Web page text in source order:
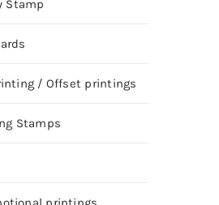
Stamp
/ Offset printings
Stamps